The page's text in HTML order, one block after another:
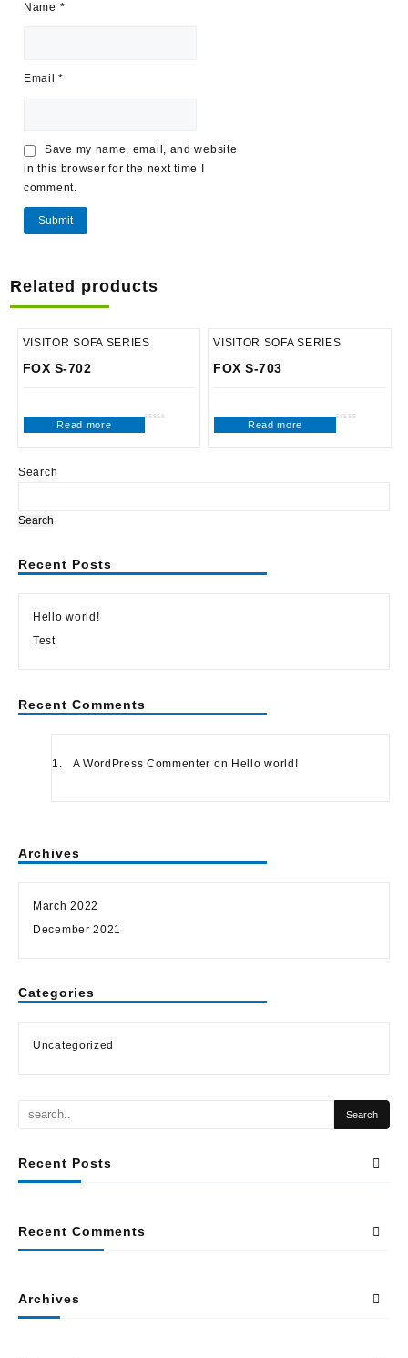
Search
Search
Recent Posts
Hello world!
Test
Recent Comments
A WordPress Commenter on Hello world!
Archives
March 2022
December 2021
Categories
Uncategorized
Recent Posts
Recent Comments
Archives
Name *
Email*
Save my name, email, and website
in this browser for the next time I
comment.
Related products
VISITOR SOFA SERIES
FOX S-702
Read more
VISITOR SOFA SERIES
FOX S-703
Read more